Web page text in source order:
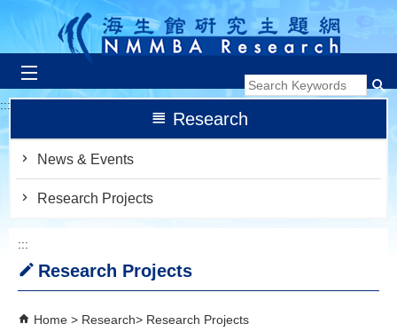
跳到主要內容區塊
:::
Research
News & Events
Research Projects
:::
Research Projects
Home Research Research Projects